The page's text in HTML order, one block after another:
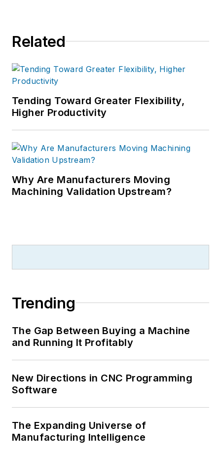
Related
Tending Toward Greater Flexibility,
Higher Productivity
Why Are Manufacturers Moving
Machining Validation Upstream?
Trending
The Gap Between Buying a Machine
and Running It Profitably
New Directions in CNC Programming
Software
The Expanding Universe of
Manufacturing Intelligence